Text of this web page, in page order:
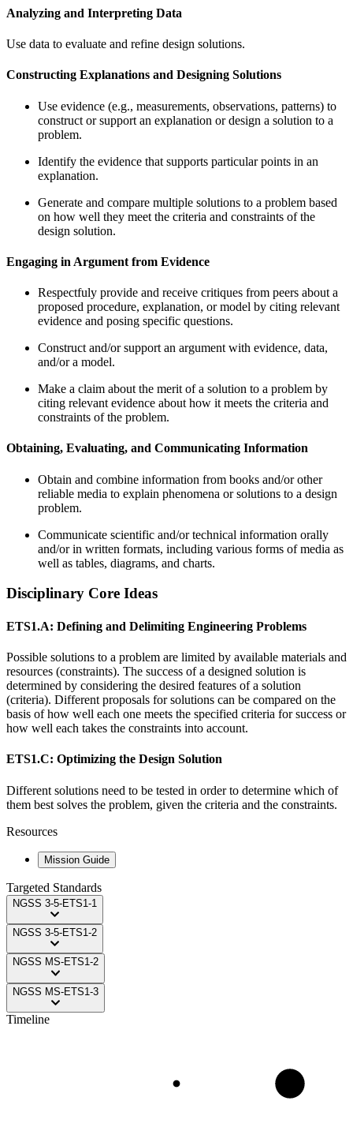
Analyzing and Interpreting Data
Use data to evaluate and refine design solutions.
Constructing Explanations and Designing Solutions
Use evidence (e.g., measurements, observations, patterns) to
construct or support an explanation or design a solution to a
problem.
Identify the evidence that supports particular points in an
explanation.
Generate and compare multiple solutions to a problem based
on how well they meet the criteria and constraints of the
design solution.
Engaging in Argument from Evidence
Respectfuly provide and receive critiques from peers about a
proposed procedure, explanation, or model by citing relevant
evidence and posing specific questions.
Construct and/or support an argument with evidence, data,
and/or a model.
Make a claim about the merit of a solution to a problem by
citing relevant evidence about how it meets the criteria and
constraints of the problem.
Obtaining, Evaluating, and Communicating Information
Obtain and combine information from books and/or other
reliable media to explain phenomena or solutions to a design
problem.
Communicate scientific and/or technical information orally
and/or in written formats, including various forms of media as
well as tables, diagrams, and charts.
Disciplinary Core Ideas
ETS1.A: Defining and Delimiting Engineering Problems
Possible solutions to a problem are limited by available materials and
resources (constraints). The success of a designed solution is
determined by considering the desired features of a solution
(criteria). Different proposals for solutions can be compared on the
basis of how well each one meets the specified criteria for success or
how well each takes the constraints into account.
ETS1.C: Optimizing the Design Solution
Different solutions need to be tested in order to determine which of
them best solves the problem, given the criteria and the constraints.
Resources
Mission Guide
Targeted Standards
NGSS 3-5-ETS1-1
NGSS 3-5-ETS1-2
NGSS MS-ETS1-2
NGSS MS-ETS1-3
Timeline